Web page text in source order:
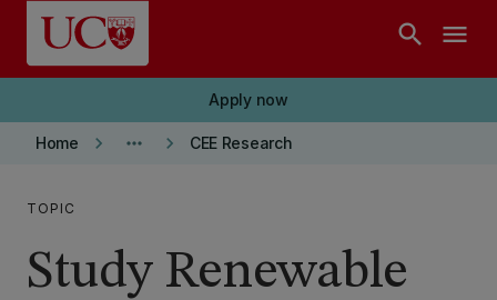
Skip to main content
search menu
Apply now
Home keyboard_arrow_right more_horiz keyboard_arrow_right CEE Research
TOPIC
Study Renewable